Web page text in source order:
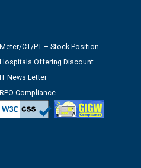
Meter/CT/PT – Stock Position
Hospitals Offering Discount
IT News Letter
RPO Compliance